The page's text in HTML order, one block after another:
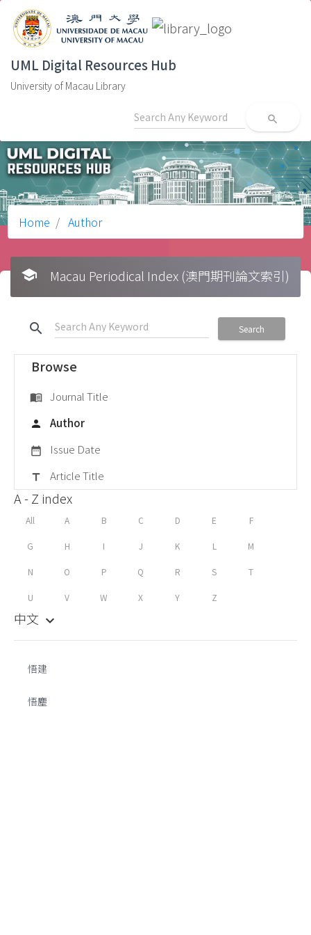
UML Digital Resources Hub
University of Macau Library
search
Home Author
school Macau Periodical Index (澳門期刊論文索引)
search Search
Browse
menu_book Journal Title
person Author
date_range Issue Date
title Article Title
A - Z index
All A B C D E F
G H I J K L M
N O P Q R S T
U V W X Y Z
中文 keyboard_arrow_down
悟建
悟塵